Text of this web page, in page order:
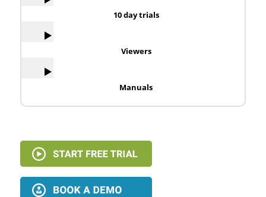
10 day trials
Viewers
Manuals